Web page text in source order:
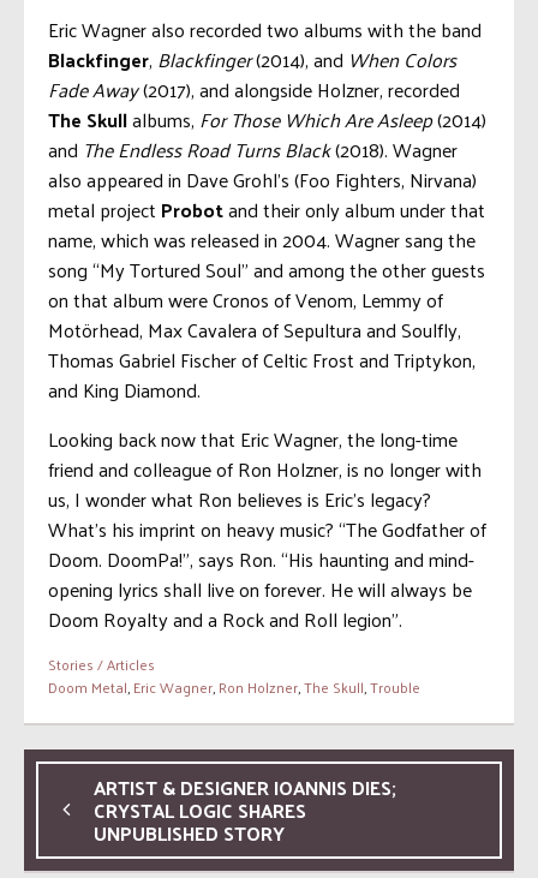
Eric Wagner also recorded two albums with the band
Blackfinger, Blackfinger(2014), and When Colors
Fade Away(2017), and alongside Holzner, recorded
The Skullalbums, For Those Which Are Asleep(2014)
and The Endless Road Turns Black(2018). Wagner
also appeared in Dave Grohl’s (Foo Fighters, Nirvana)
metal project Probotand their only album under that
name, which was released in 2004. Wagner sang the
song “My Tortured Soul” and among the other guests
on that album were Cronos of Venom, Lemmy of
Motörhead, Max Cavalera of Sepultura and Soulfly,
Thomas Gabriel Fischer of Celtic Frost and Triptykon,
and King Diamond.
Looking back now that Eric Wagner, the long-time
friend and colleague of Ron Holzner, is no longer with
us, I wonder what Ron believes is Eric’s legacy?
What’s his imprint on heavy music? “The Godfather of
Doom. DoomPa!”, says Ron. “His haunting and mind-
opening lyrics shall live on forever. He will always be
Doom Royalty and a Rock and Roll legion”.
Stories / Articles
Doom Metal,Eric Wagner,Ron Holzner,The Skull,Trouble
ARTIST & DESIGNER IOANNIS DIES;
CRYSTAL LOGIC SHARES
UNPUBLISHED STORY